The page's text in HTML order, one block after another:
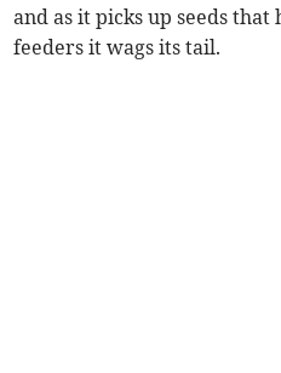
and as it picks up seeds
feeders it wags its tail.